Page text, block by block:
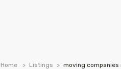
Home Listings moving